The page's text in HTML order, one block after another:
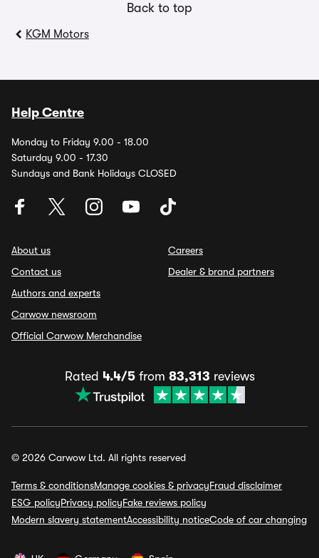
Back to top
KGM Motors
Help Centre
Monday to Friday 9.00 - 18.00
Saturday 9.00 - 17.30
Sundays and Bank Holidays CLOSED
About us
Contact us
Authors and experts
Carwow newsroom
Official Carwow Merchandise
Careers
Dealer & brand partners
Rated 4.4/5from 83,313 reviews
© 2026 Carwow Ltd. All rights reserved
Terms & conditionsManage cookies & privacyFraud disclaimer
ESG policyPrivacy policyFake reviews policy
Modern slavery statementAccessibility noticeCode of car changing